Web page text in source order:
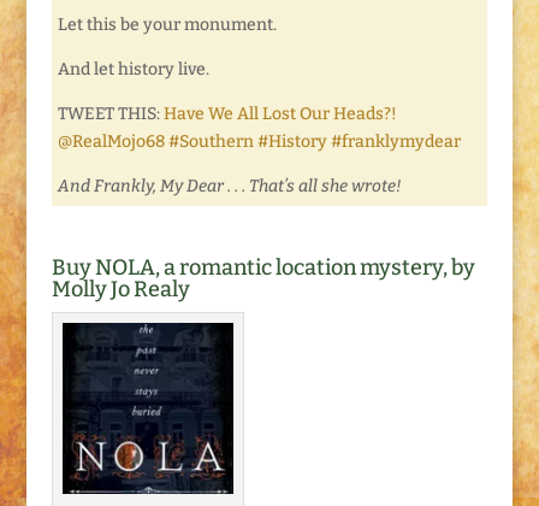
Let this be your monument.
And let history live.
TWEET THIS:Have We All Lost Our Heads?!
@RealMojo68 #Southern #History #franklymydear
And Frankly, My Dear . . . That’s all she wrote!
Buy NOLA, a romantic location mystery, by
Molly Jo Realy